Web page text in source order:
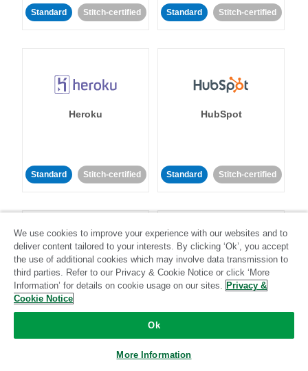
Standard Stitch-certified Standard Stitch-certified
Heroku
Standard Stitch-certified
HubSpot
Standard Stitch-certified
IBM Db2
Standard
Community-supported
Impact
Standard
Community-supported
We use cookies to improve your experience with our websites and to
deliver content tailored to your interests. By clicking ‘Ok’, you accept
the use of additional cookies which may involve data transmission to
third parties. Refer to our Privacy & Cookie Notice or click ‘More
Information’ for details on cookie usage on our sites. Privacy &
Cookie Notice
Ok
More Information